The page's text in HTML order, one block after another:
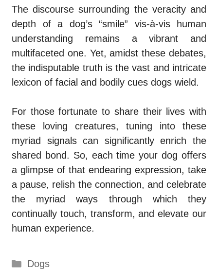
The discourse surrounding the veracity and
depth of a dog’s “smile” vis-à-vis human
understanding remains a vibrant and
multifaceted one. Yet, amidst these debates,
the indisputable truth is the vast and intricate
lexicon of facial and bodily cues dogs wield.
For those fortunate to share their lives with
these loving creatures, tuning into these
myriad signals can significantly enrich the
shared bond. So, each time your dog offers
a glimpse of that endearing expression, take
a pause, relish the connection, and celebrate
the myriad ways through which they
continually touch, transform, and elevate our
human experience.
Categories
Dogs